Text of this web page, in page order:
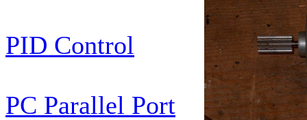
PID Control
PC Parallel Port